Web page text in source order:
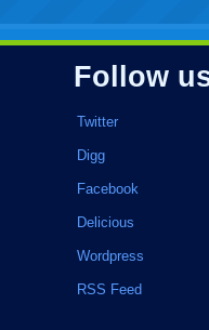
Follow
Twitter
Digg
Facebook
Delicious
Wordpress
RSS Feed